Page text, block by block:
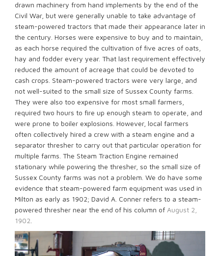
drawn machinery from hand implements by the end of the
Civil War, but were generally unable to take advantage of
steam-powered tractors that made their appearance later in
the century. Horses were expensive to buy and to maintain,
as each horse required the cultivation of five acres of oats,
hay and fodder every year. That last requirement effectively
reduced the amount of acreage that could be devoted to
cash crops. Steam-powered tractors were very large, and
not well-suited to the small size of Sussex County farms.
They were also too expensive for most small farmers,
required two hours to fire up enough steam to operate, and
were prone to boiler explosions. However, local farmers
often collectively hired a crew with a steam engine and a
separator thresher to carry out that particular operation for
multiple farms. The Steam Traction Engine remained
stationary while powering the thresher, so the small size of
Sussex County farms was not a problem. We do have some
evidence that steam-powered farm equipment was used in
Milton as early as 1902; David A. Conner refers to a steam-
powered thresher near the end of his column of August 2,
1902